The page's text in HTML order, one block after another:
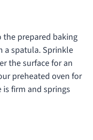
prepared baking
a spatula. Sprinkle
the surface for an
preheated oven for
firm and springs